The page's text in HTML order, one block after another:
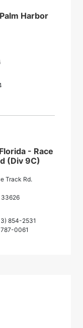
Harbor
- Race
(Div 9C)
Track Rd.
33626
854-2531
0061